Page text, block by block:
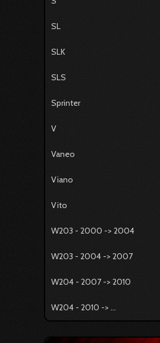
SL
SLK
SLS
Sprinter
V
Vaneo
Viano
Vito
W203 - 2000 -> 2004
W203 - 2004 -> 2007
W204 - 2007 -> 2010
W204 - 2010 -> ...